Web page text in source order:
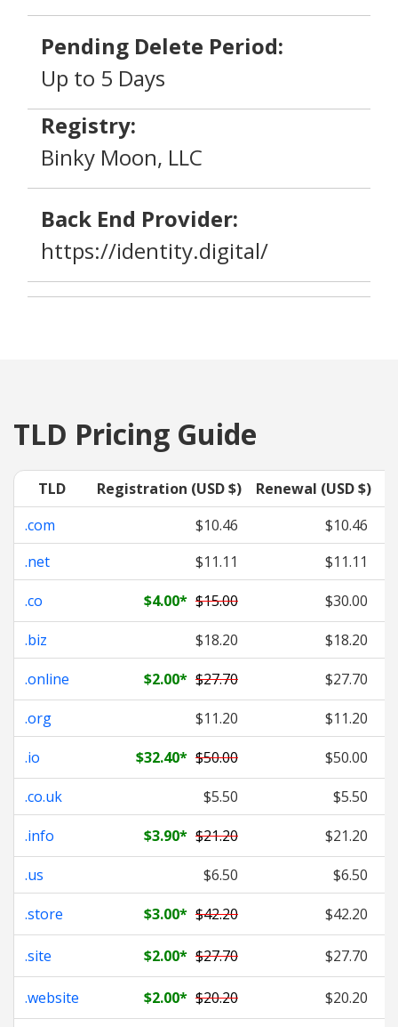
Pending Delete Period:
Up to 5 Days
Registry:
Binky Moon, LLC
Back End Provider:
https://identity.digital/
TLD Pricing Guide
TLD Registration (USD $) Renewal (USD $)
.com
$10.46
$10.46
.net
$11.11
$11.11
.co
$4.00* $15.00
$30.00
.biz
$18.20
$18.20
.online
$2.00* $27.70
$27.70
.org
$11.20
$11.20
.io
$32.40* $50.00
$50.00
.co.uk
$5.50
$5.50
.info
$3.90* $21.20
$21.20
.us
$6.50
$6.50
.store
$3.00* $42.20 $42.20
.site $2.00* $27.70 $27.70
.website $2.00* $20.20
$20.20